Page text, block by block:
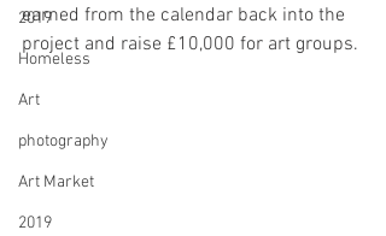
2019
Homeless
Art
photography
Art Market
2019
earned from the calendar back into the
project and raise £10,000 for art groups.